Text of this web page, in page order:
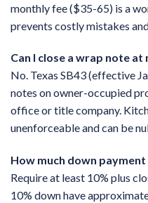
monthly fee ($35-65) is a
prevents costly mistakes
Can I close a wrap note
No. Texas SB43 (effective
notes on owner-occupied
office or title company.
unenforceable and can be
How much down
Require at least 10% plus
10% down have